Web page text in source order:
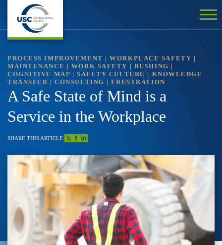
PROCESS IMPROVEMENT |WORKPLACE SAFETY |
MAINTENANCE | WORK SAFETY | RUSHING |
COGNITIVE MAP | SAFETY CULTURE | KNOWLEDGE
TRANSFER |CONSULTING |FRUSTRATION
A Safe State of Mind is a
Service in the Workplace
SHARE THIS ARTICLE: